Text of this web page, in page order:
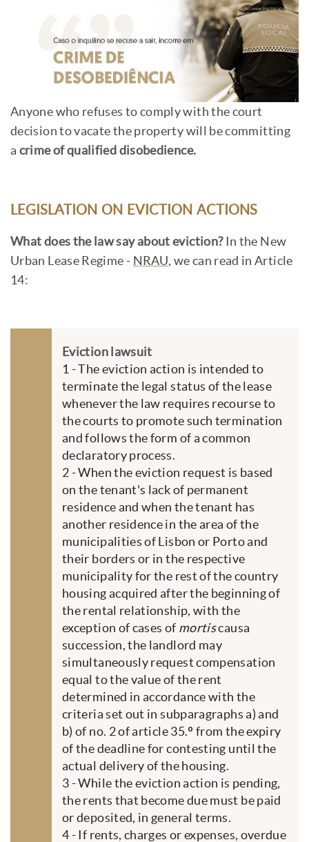
Anyone who refuses to comply with the court
decision to vacate the property will be committing
a crime of qualified disobedience.
LEGISLATION ON EVICTION ACTIONS
What does the law say about eviction?In the New
Urban Lease Regime - NRAU, we can read in Article
14:
Eviction lawsuit
1 - The eviction action is intended to
terminate the legal status of the lease
whenever the law requires recourse to
the courts to promote such termination
and follows the form of a common
declaratory process.
2 - When the eviction request is based
on the tenant's lack of permanent
residence and when the tenant has
another residence in the area of the
municipalities of Lisbon or Porto and
their borders or in the respective
municipality for the rest of the country
housing acquired after the beginning of
the rental relationship, with the
exception of cases of mortiscausa
succession, the landlord may
simultaneously request compensation
equal to the value of the rent
determined in accordance with the
criteria set out in subparagraphs a) and
b) of no. 2 of article 35.º from the expiry
of the deadline for contesting until the
actual delivery of the housing.
3 - While the eviction action is pending,
the rents that become due must be paid
or deposited, in general terms.
4 - If rents, charges or expenses, overdue